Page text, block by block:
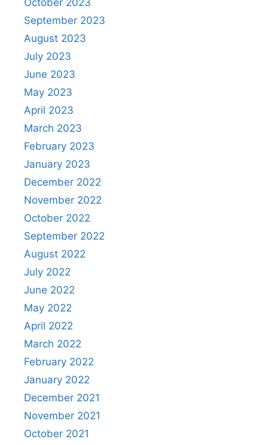
October 2023
September 2023
August 2023
July 2023
June 2023
May 2023
April 2023
March 2023
February 2023
January 2023
December 2022
November 2022
October 2022
September 2022
August 2022
July 2022
June 2022
May 2022
April 2022
March 2022
February 2022
January 2022
December 2021
November 2021
October 2021